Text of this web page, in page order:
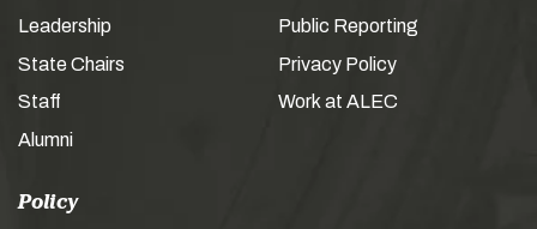
Leadership
State Chairs
Staff
Alumni
Public Reporting
Privacy Policy
Work at ALEC
Policy